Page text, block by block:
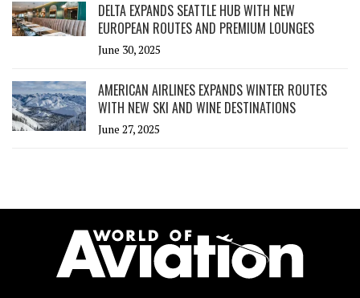
DELTA EXPANDS SEATTLE HUB WITH NEW
EUROPEAN ROUTES AND PREMIUM LOUNGES
June 30, 2025
AMERICAN AIRLINES EXPANDS WINTER ROUTES
WITH NEW SKI AND WINE DESTINATIONS
June 27, 2025